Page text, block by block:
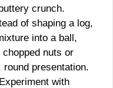
crunch.
of shaping a log,
into a ball,
nuts or
presentation.
Experiment with